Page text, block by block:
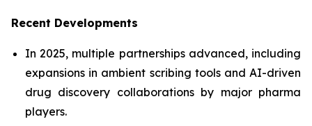
Recent Developments
In 2025, multiple partnerships advanced, including
expansions in ambient scribing tools and AI-driven
drug discovery collaborations by major pharma
players.